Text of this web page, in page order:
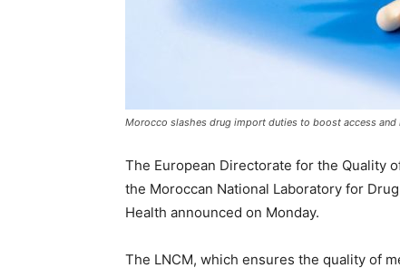
Morocco slashes drug import duties to boost access and
The European Directorate for the Quality
the Moroccan National Laboratory for
Health announced on Monday.
The LNCM, which ensures the quality of